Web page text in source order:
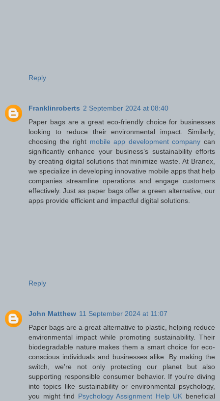
Reply
Franklinroberts 2 September 2024 at 08:40
Paper bags are a great eco-friendly choice for businesses
looking to reduce their environmental impact. Similarly,
choosing the right mobile app development company can
significantly enhance your business’s sustainability efforts
by creating digital solutions that minimize waste. At Branex,
we specialize in developing innovative mobile apps that help
companies streamline operations and engage customers
effectively. Just as paper bags offer a green alternative, our
apps provide efficient and impactful digital solutions.
Reply
John Matthew 11 September 2024 at 11:07
Paper bags are a great alternative to plastic, helping reduce
environmental impact while promoting sustainability. Their
biodegradable nature makes them a smart choice for eco-
conscious individuals and businesses alike. By making the
switch, we're not only protecting our planet but also
supporting responsible consumer behavior. If you're diving
into topics like sustainability or environmental psychology,
you might find Psychology Assignment Help UK beneficial